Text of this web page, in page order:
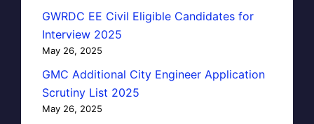
GWRDC EE Civil Eligible Candidates for
Interview 2025
May 26, 2025
GMC Additional City Engineer Application
Scrutiny List 2025
May 26, 2025